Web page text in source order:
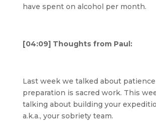
have spent on alcohol per month.
[04:09] Thoughts from Paul:
Last week we talked about
preparation is sacred work. This
talking about building your
a.k.a., your sobriety team.